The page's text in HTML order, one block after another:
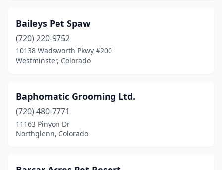
Baileys Pet Spaw
(720) 220-9752
10138 Wadsworth Pkwy #200
Westminster, Colorado
Baphomatic Grooming Ltd.
(720) 480-7771
11163 Pinyon Dr
Northglenn, Colorado